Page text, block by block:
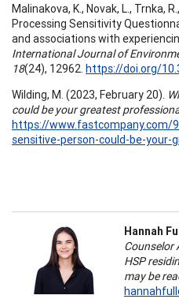
Malinakova, K., Novak, L., Trnka,
Processing Sensitivity
and associations with
International Journal of
18(24), 12962. https://doi.org/
Wilding, M. (2023, February 20).
could be your greatest
https://www.fastcompany.com/
sensitive-person-could-be-
Hannah
Counselor
HSP
may be